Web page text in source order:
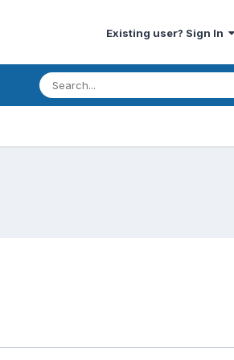
Existing user? Sign In